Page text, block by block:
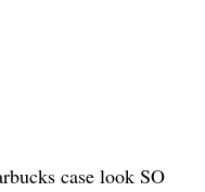
case look SO